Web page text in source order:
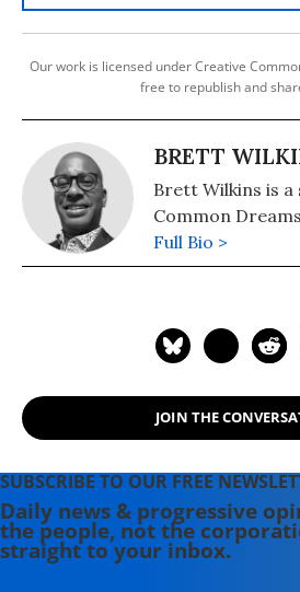
Our work is licensed under Creative
free to republish and
BRETT
Brett Wilkins is
Common
Full Bio >
JOIN THE
SUBSCRIBE TO OUR FREE
Daily news & progressive
the people, not the
straight to your inbox.